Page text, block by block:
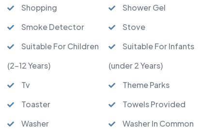
Shopping
Shower Gel
Smoke Detector
Stove
Suitable For Children
(2-12 Years)
Suitable For Infants
(under 2 Years)
Tv
Theme Parks
Toaster
Towels Provided
Washer
Washer In Common